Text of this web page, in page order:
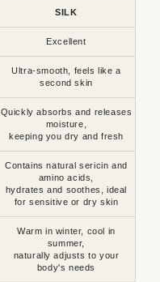
SILK
Excellent
Ultra-smooth, feels like a
second skin
Quickly absorbs and releases
moisture,
keeping you dry and fresh
Contains natural sericin and
amino acids,
hydrates and soothes, ideal
for sensitive or dry skin
Warm in winter, cool in
summer,
naturally adjusts to your
body's needs